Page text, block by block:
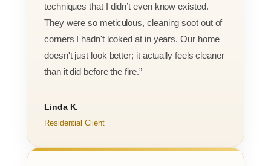
techniques that I didn’t even know existed.
They were so meticulous, cleaning soot out of
corners I hadn't looked at in years. Our home
doesn't just look better; it actually feels cleaner
than it did before the fire.”
Linda K.
Residential Client